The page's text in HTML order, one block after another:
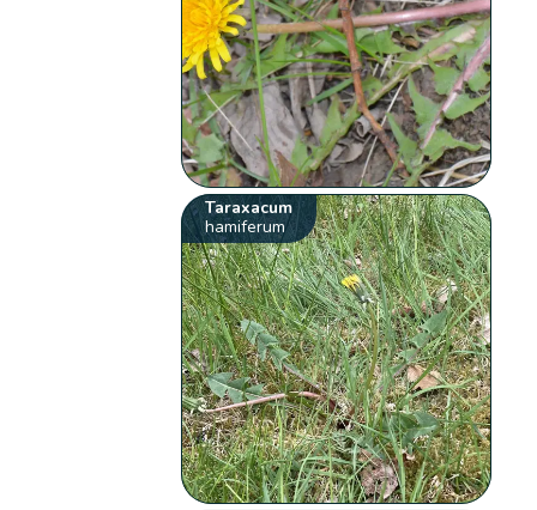
Taraxacum
hamiferum